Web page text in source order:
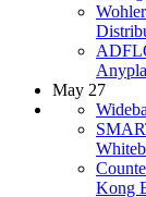
May 27
Kong